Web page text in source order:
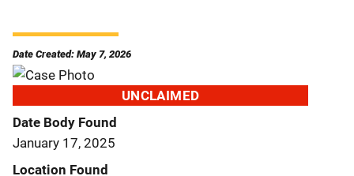
Date Created: May 7, 2026
UNCLAIMED
Date Body Found
January 17, 2025
Location Found